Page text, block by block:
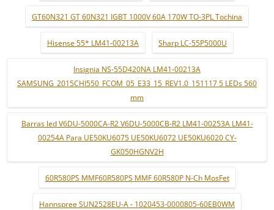
GT60N321 GT 60N321 IGBT 1000V 60A 170W TO-3PL Tochina
Hisense 55* LM41-00213A Sharp LC-55P5000U
Insignia NS-55D420NA LM41-00213A
SAMSUNG_2015CHI550_FCOM_05_E33_15_REV1.0_151117 5 LEDs 560
mm
Barras led V6DU-5000CA-R2 V6DU-5000CB-R2 LM41-00253A LM41-
00254A Para UE50KU6075 UE50KU6072 UE50KU6020 CY-
GK050HGNV2H
60R580PS MMF60R580PS MMF 60R580P N-Ch MosFet
Hannspree SUN2528EU-A - 1020453-0000805-60EB0WM